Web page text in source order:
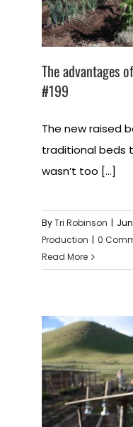
The advantages
#199
The new raised
traditional beds
wasn’t too [...]
ByTri Robinson |
Production | 0
Read More